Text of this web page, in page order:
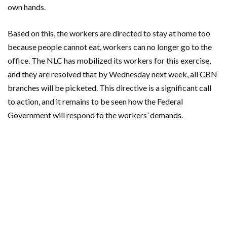
own hands.
Based on this, the workers are directed to stay at home too
because people cannot eat, workers can no longer go to the
office. The NLC has mobilized its workers for this exercise,
and they are resolved that by Wednesday next week, all CBN
branches will be picketed. This directive is a significant call
to action, and it remains to be seen how the Federal
Government will respond to the workers’ demands.